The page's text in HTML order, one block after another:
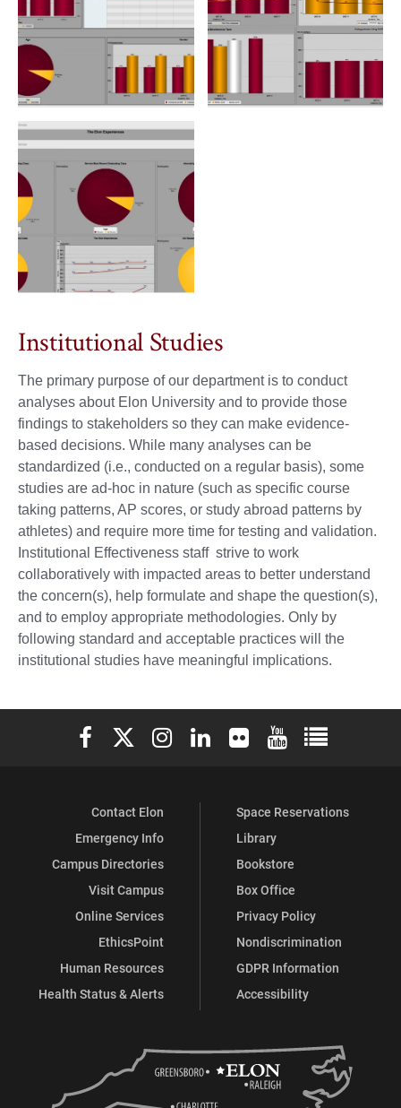
Institutional Studies
The primary purpose of our department is to conduct
analyses about Elon University and to provide those
findings to stakeholders so they can make evidence-
based decisions. While many analyses can be
standardized (i.e., conducted on a regular basis), some
studies are ad-hoc in nature (such as specific course
taking patterns, AP scores, or study abroad patterns by
athletes) and require more time for testing and validation.
Institutional Effectiveness staff strive to work
collaboratively with impacted areas to better understand
the concern(s), help formulate and shape the question(s),
and to employ appropriate methodologies. Only by
following standard and acceptable practices will the
institutional studies have meaningful implications.
Elon University Facebook
Elon University X (formerly Twitter)
Elon University Instagram
Elon University LinkedIn
Elon University Flickr
Elon University
Elon
Contact Elon
Emergency Info
Campus Directories
Visit Campus
Online Services
EthicsPoint
Human Resources
Health Status & Alerts
Space Reservations
Library
Bookstore
Box Office
Privacy Policy
Nondiscrimination
GDPR Information
Accessibility